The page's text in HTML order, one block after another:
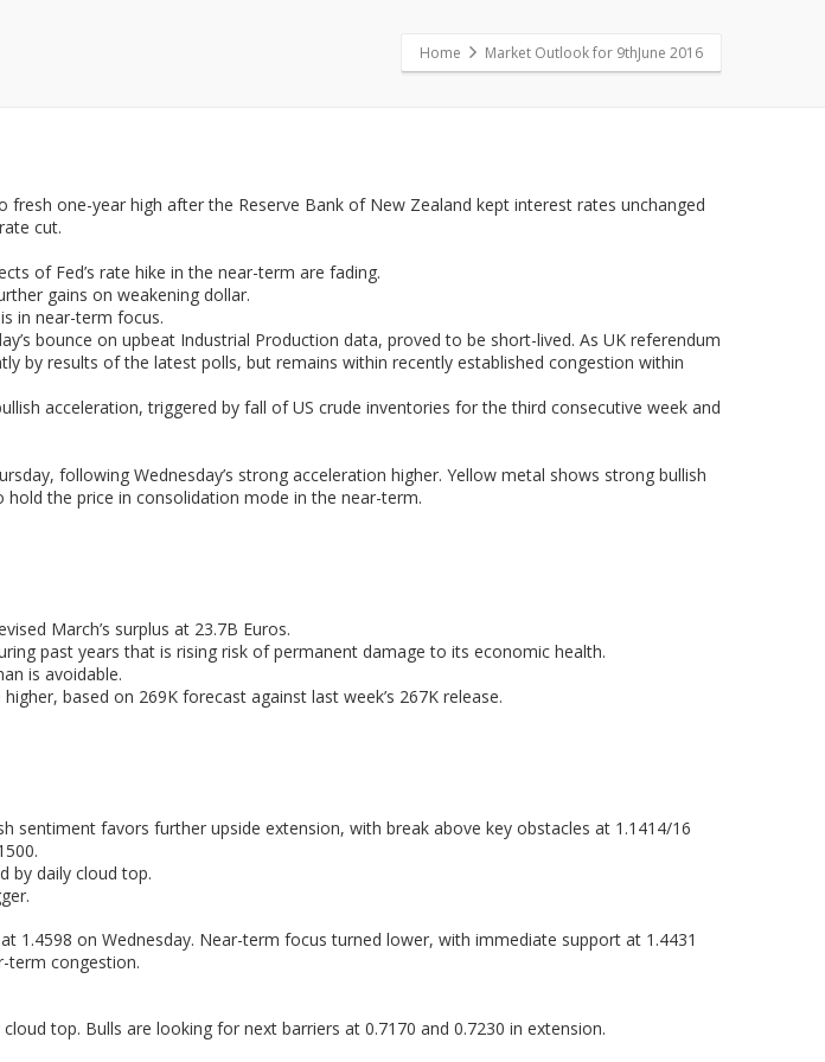
Home Market Outlook for 9thJune 2016
one-year high after the Reserve Bank of New Zealand kept interest rates unchanged
cut.
of Fed’s rate hike in the near-term are fading.
gains on weakening dollar.
in near-term focus.
bounce on upbeat Industrial Production data, proved to be short-lived. As UK referendum
by results of the latest polls, but remains within recently established congestion within
acceleration, triggered by fall of US crude inventories for the third consecutive week and
following Wednesday’s strong acceleration higher. Yellow metal shows strong bullish
the price in consolidation mode in the near-term.
March’s surplus at 23.7B Euros.
past years that is rising risk of permanent damage to its economic health.
is avoidable.
based on 269K forecast against last week’s 267K release.
sentiment favors further upside extension, with break above key obstacles at 1.1414/16
by daily cloud top.
on Wednesday. Near-term focus turned lower, with immediate support at 1.4431
term congestion.
top. Bulls are looking for next barriers at 0.7170 and 0.7230 in extension.